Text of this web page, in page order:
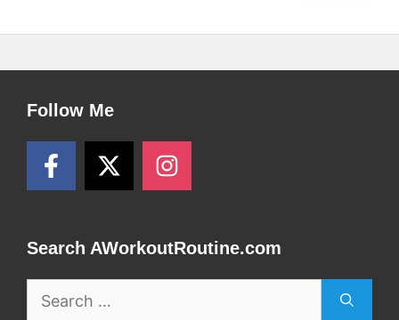
Follow Me
Search AWorkoutRoutine.com
Search